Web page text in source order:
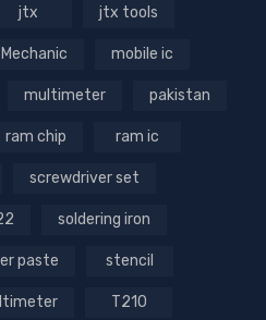
jtx jtx tools
Mechanic mobile ic
multimeter pakistan
ram chip ram ic
screwdriver set
soldering iron
paste stencil
T210